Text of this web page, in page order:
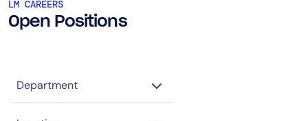
LM CAREERS
Open Positions